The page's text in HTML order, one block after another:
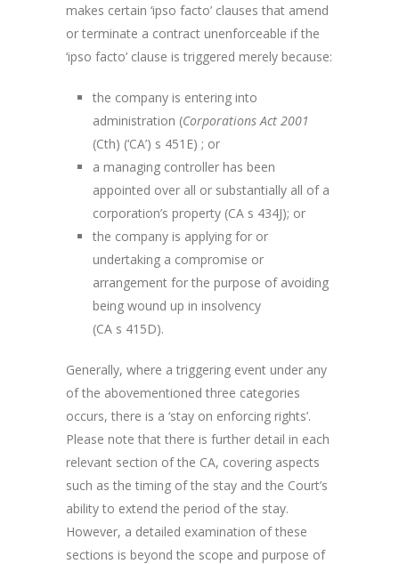
makes certain ‘ipso facto’ clauses that amend
or terminate a contract unenforceable if the
‘ipso facto’ clause is triggered merely because:
the company is entering into
administration (Corporations Act 2001
(Cth) (‘CA’) s 451E) ; or
a managing controller has been
appointed over all or substantially all of a
corporation’s property (CA s 434J); or
the company is applying for or
undertaking a compromise or
arrangement for the purpose of avoiding
being wound up in insolvency
(CA s 415D).
Generally, where a triggering event under any
of the abovementioned three categories
occurs, there is a ‘stay on enforcing rights’.
Please note that there is further detail in each
relevant section of the CA, covering aspects
such as the timing of the stay and the Court’s
ability to extend the period of the stay.
However, a detailed examination of these
sections is beyond the scope and purpose of